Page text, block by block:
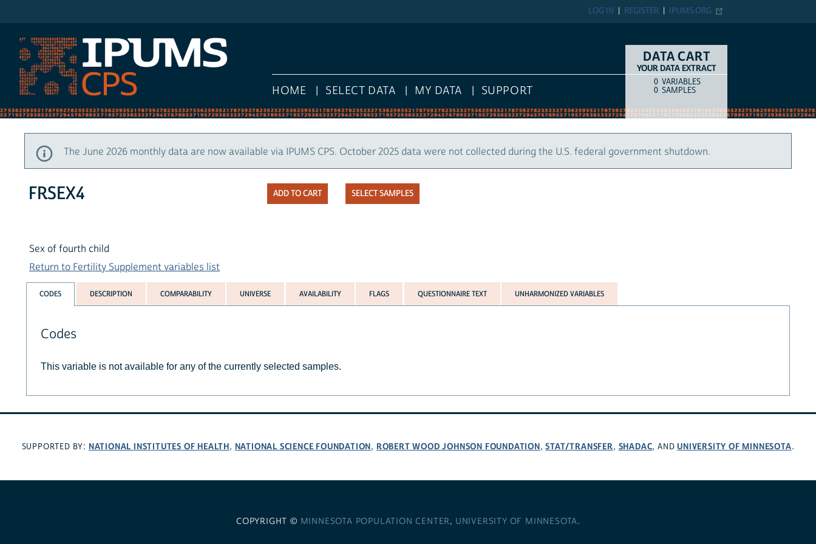
IPUMS.ORG
REGISTER
LOG IN
HOME SELECT DATA MY DATA SUPPORT
DATA CART
YOUR DATA EXTRACT
COUNTITEM TYPE
0 VARIABLES
0 SAMPLES
The June 2026 monthly data are now available via IPUMS CPS. October 2025 data were not collected during the U.S. federal government shutdown.
SELECT SAMPLES
FRSEX4
Sex of fourth child
Return to Fertility Supplement variables list
CODES DESCRIPTION COMPARABILITY UNIVERSE AVAILABILITY FLAGS QUESTIONNAIRE TEXT UNHARMONIZED VARIABLES
Codes
This variable is not available for any of the currently selected samples.
SUPPORTED BY: NATIONAL INSTITUTES OF HEALTH, NATIONAL SCIENCE FOUNDATION, ROBERT WOOD JOHNSON FOUNDATION,STAT/TRANSFER, SHADAC, ANDUNIVERSITY OF MINNESOTA.
COPYRIGHT © MINNESOTA POPULATION CENTER, UNIVERSITY OF MINNESOTA.